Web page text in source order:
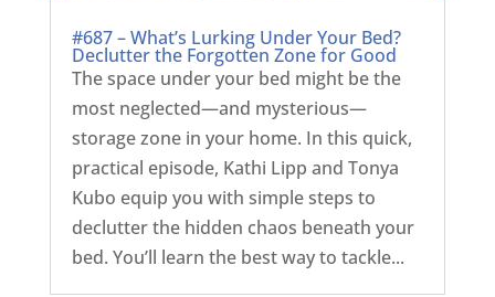
#687 – What’s Lurking Under Your Bed?
Declutter the Forgotten Zone for Good
The space under your bed might be the
most neglected—and mysterious—
storage zone in your home. In this quick,
practical episode, Kathi Lipp and Tonya
Kubo equip you with simple steps to
declutter the hidden chaos beneath your
bed. You’ll learn the best way to tackle...